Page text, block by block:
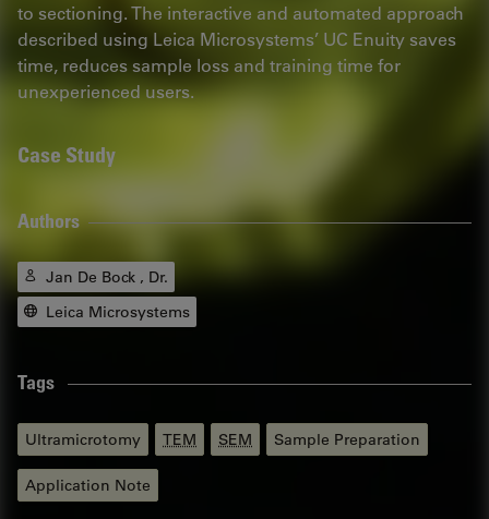
to sectioning. The interactive and automated approach
described using Leica Microsystems’ UC Enuity saves
time, reduces sample loss and training time for
unexperienced users.
Case Study
Authors
Jan De Bock , Dr.
Leica Microsystems
Tags
Ultramicrotomy TEM SEM Sample Preparation
Application Note